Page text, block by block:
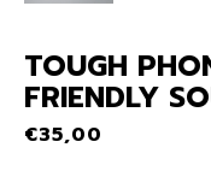
TOUGH
FRIENDLY
€35,00